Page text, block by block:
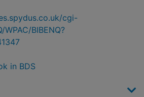
cgi-
BIBENQ?
in BDS